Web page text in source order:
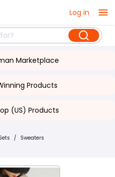
Log in
Marketplace
Products
(US) Products
/ Sweaters